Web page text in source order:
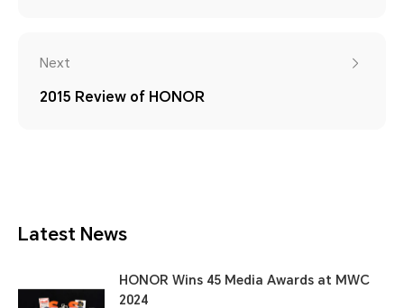
Next
2015 Review of HONOR
Latest News
HONOR Wins 45 Media Awards at MWC
2024